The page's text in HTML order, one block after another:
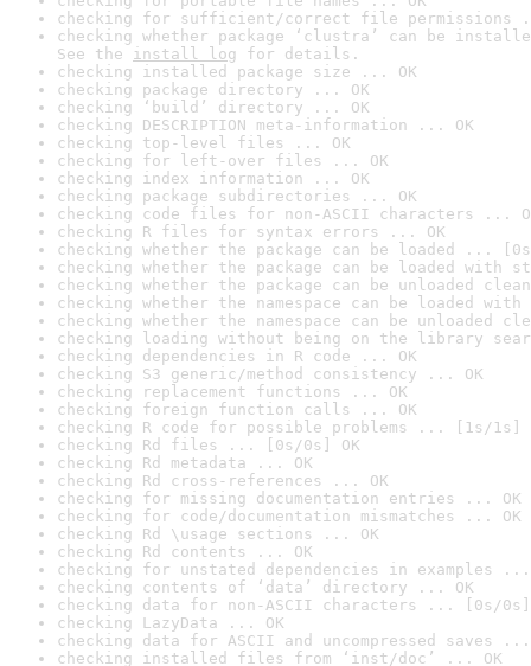
checking for sufficient/correct file permissions
checking whether package ‘clustra’ can be
See the install log for details.
checking installed package size ... OK
checking package directory ... OK
checking ‘build’ directory ... OK
checking DESCRIPTION meta-information ... OK
checking top-level files ... OK
checking for left-over files ... OK
checking index information ... OK
checking package subdirectories ... OK
checking code files for non-ASCII characters ...
checking R files for syntax errors ... OK
checking whether the package can be loaded ...
checking whether the package can be loaded with
checking whether the package can be unloaded
checking whether the namespace can be loaded
checking whether the namespace can be unloaded
checking loading without being on the library
checking dependencies in R code ... OK
checking S3 generic/method consistency ... OK
checking replacement functions ... OK
checking foreign function calls ... OK
checking R code for possible problems ... [1s/1s]
checking Rd files ... [0s/0s] OK
checking Rd metadata ... OK
checking Rd cross-references ... OK
checking for missing documentation entries ... OK
checking for code/documentation mismatches ... OK
checking Rd \usage sections ... OK
checking Rd contents ... OK
checking for unstated dependencies in examples ...
checking contents of ‘data’ directory ... OK
checking data for non-ASCII characters ... [0s/0s]
checking LazyData ... OK
checking data for ASCII and uncompressed saves ...
checking installed files from ‘inst/doc’ ... OK